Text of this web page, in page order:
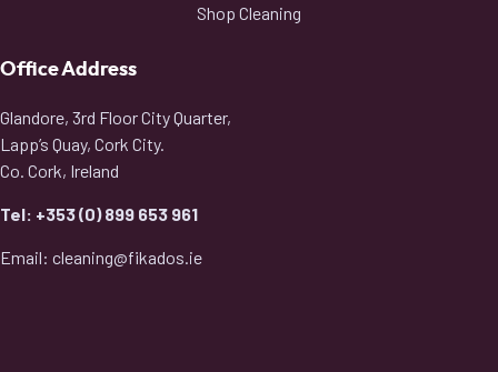
Shop Cleaning
Office Address
Glandore, 3rd Floor City Quarter,
Lapp’s Quay, Cork City.
Co. Cork, Ireland
Tel: +353 (0) 899 653 961
Email: cleaning@fikados.ie